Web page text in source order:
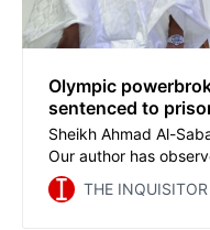
Olympic
sentenced to
Sheikh Ahmad Al-
Our author has
years and has been
several times. He
THE INQUISITOR